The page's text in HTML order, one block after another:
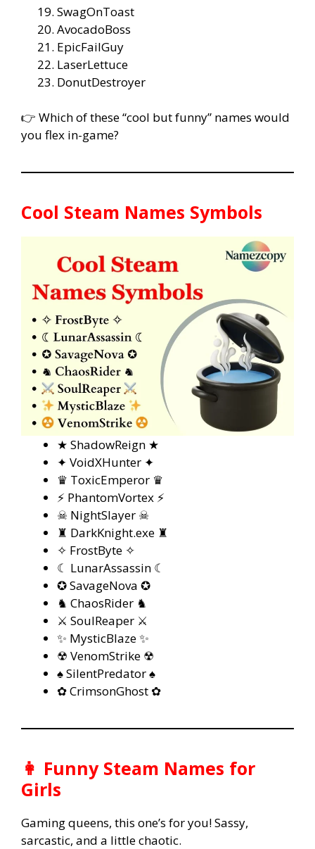
SwagOnToast
AvocadoBoss
EpicFailGuy
LaserLettuce
DonutDestroyer
👉 Which of these “cool but funny” names would
you flex in-game?
Cool Steam Names Symbols
★ ShadowReign ★
✦ VoidXHunter ✦
♛ ToxicEmperor ♛
⚡ PhantomVortex ⚡
☠ NightSlayer ☠
♜ DarkKnight.exe ♜
✧ FrostByte ✧
☾ LunarAssassin ☾
✪ SavageNova ✪
♞ ChaosRider ♞
⚔ SoulReaper ⚔
✨ MysticBlaze ✨
☢ VenomStrike ☢
♠ SilentPredator ♠
✿ CrimsonGhost ✿
👩 Funny Steam Names for
Girls
Gaming queens, this one’s for you! Sassy,
sarcastic, and a little chaotic.